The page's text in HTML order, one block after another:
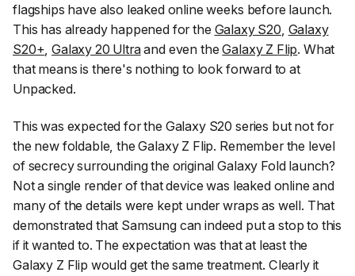
flagships have also leaked online weeks before launch.
This has already happened for the Galaxy S20 Galaxy
S20+ ,Galaxy 20 Ultraand even theGalaxy Z Flip. What
that means is there's nothing to look forward to at
Unpacked.
This was expected for the Galaxy S20 series but not for
the new foldable, the Galaxy Z Flip. Remember the level
of secrecy surrounding the original Galaxy Fold launch?
Not a single render of that device was leaked online and
many of the details were kept under wraps as well. That
demonstrated that Samsung can indeed put a stop to this
if it wanted to. The expectation was that at least the
Galaxy Z Flip would get the same treatment. Clearly it